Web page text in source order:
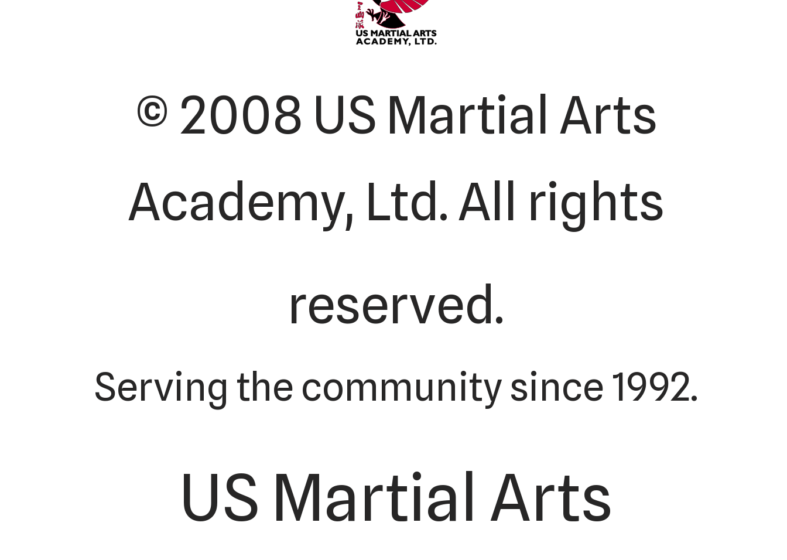
© 2008 US Martial Arts
Academy, Ltd. All rights
reserved.
Serving the community since 1992.
US Martial Arts